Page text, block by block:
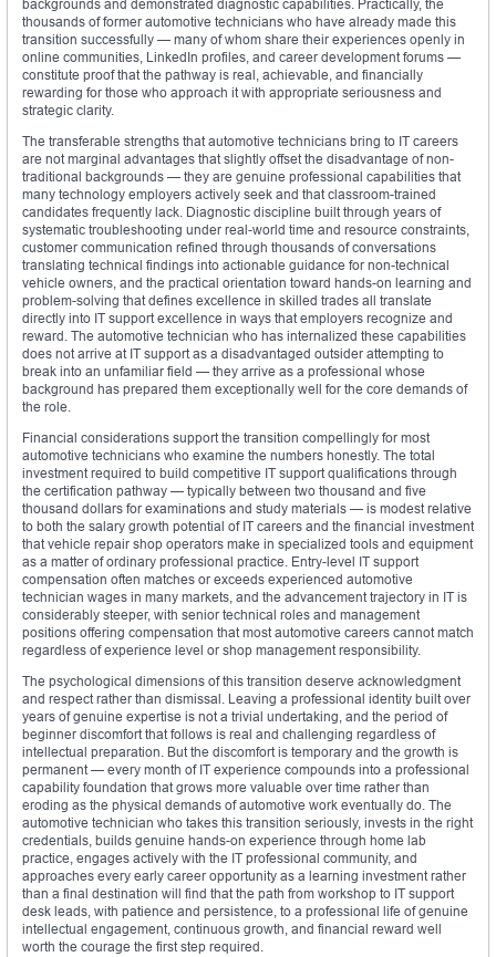
backgrounds and demonstrated diagnostic capabilities. Practically, the
thousands of former automotive technicians who have already made this
transition successfully — many of whom share their experiences openly in
online communities, LinkedIn profiles, and career development forums —
constitute proof that the pathway is real, achievable, and financially
rewarding for those who approach it with appropriate seriousness and
strategic clarity.
The transferable strengths that automotive technicians bring to IT careers
are not marginal advantages that slightly offset the disadvantage of non-
traditional backgrounds — they are genuine professional capabilities that
many technology employers actively seek and that classroom-trained
candidates frequently lack. Diagnostic discipline built through years of
systematic troubleshooting under real-world time and resource constraints,
customer communication refined through thousands of conversations
translating technical findings into actionable guidance for non-technical
vehicle owners, and the practical orientation toward hands-on learning and
problem-solving that defines excellence in skilled trades all translate
directly into IT support excellence in ways that employers recognize and
reward. The automotive technician who has internalized these capabilities
does not arrive at IT support as a disadvantaged outsider attempting to
break into an unfamiliar field — they arrive as a professional whose
background has prepared them exceptionally well for the core demands of
the role.
Financial considerations support the transition compellingly for most
automotive technicians who examine the numbers honestly. The total
investment required to build competitive IT support qualifications through
the certification pathway — typically between two thousand and five
thousand dollars for examinations and study materials — is modest relative
to both the salary growth potential of IT careers and the financial investment
that vehicle repair shop operators make in specialized tools and equipment
as a matter of ordinary professional practice. Entry-level IT support
compensation often matches or exceeds experienced automotive
technician wages in many markets, and the advancement trajectory in IT is
considerably steeper, with senior technical roles and management
positions offering compensation that most automotive careers cannot match
regardless of experience level or shop management responsibility.
The psychological dimensions of this transition deserve acknowledgment
and respect rather than dismissal. Leaving a professional identity built over
years of genuine expertise is not a trivial undertaking, and the period of
beginner discomfort that follows is real and challenging regardless of
intellectual preparation. But the discomfort is temporary and the growth is
permanent — every month of IT experience compounds into a professional
capability foundation that grows more valuable over time rather than
eroding as the physical demands of automotive work eventually do. The
automotive technician who takes this transition seriously, invests in the right
credentials, builds genuine hands-on experience through home lab
practice, engages actively with the IT professional community, and
approaches every early career opportunity as a learning investment rather
than a final destination will find that the path from workshop to IT support
desk leads, with patience and persistence, to a professional life of genuine
intellectual engagement, continuous growth, and financial reward well
worth the courage the first step required.